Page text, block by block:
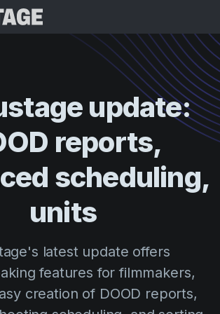
Shot Lists
Try for
update:
reports,
scheduling,
units
latest update offers
features for filmmakers,
creation of DOOD reports,